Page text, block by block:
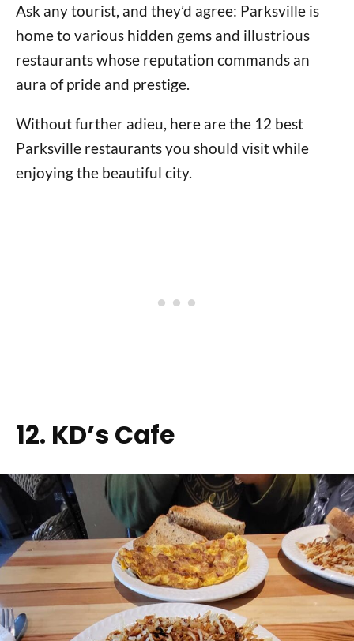
Ask any tourist, and they’d agree: Parksville is
home to various hidden gems and illustrious
restaurants whose reputation commands an
aura of pride and prestige.
Without further adieu, here are the 12 best
Parksville restaurants you should visit while
enjoying the beautiful city.
12. KD’s Cafe